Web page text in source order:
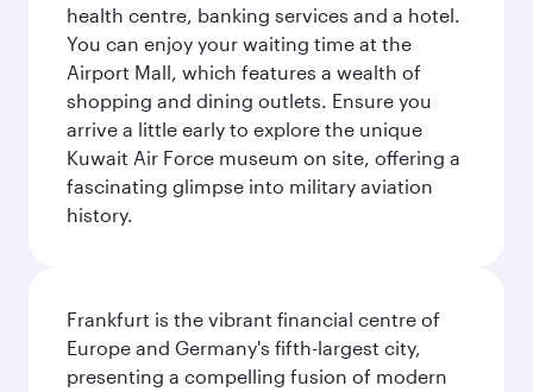
health centre, banking services and a hotel.
You can enjoy your waiting time at the
Airport Mall, which features a wealth of
shopping and dining outlets. Ensure you
arrive a little early to explore the unique
Kuwait Air Force museum on site, offering a
fascinating glimpse into military aviation
history.
Frankfurt is the vibrant financial centre of
Europe and Germany's fifth-largest city,
presenting a compelling fusion of modern